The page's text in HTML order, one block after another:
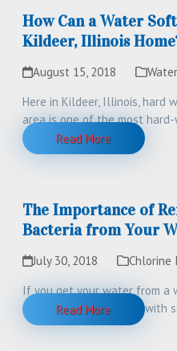
How Can a Water
Kildeer, Illinois
August 15, 2018
Here in Kildeer, Illinois, hard
area is one of the most
Read More
The Importance of
Bacteria from Your
July 30, 2018
Chlorine
If you get your water from a
could be contaminated with
Read More